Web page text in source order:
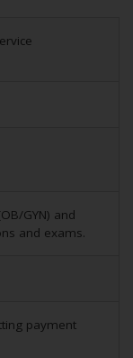
GYN) and
and exams.
payment